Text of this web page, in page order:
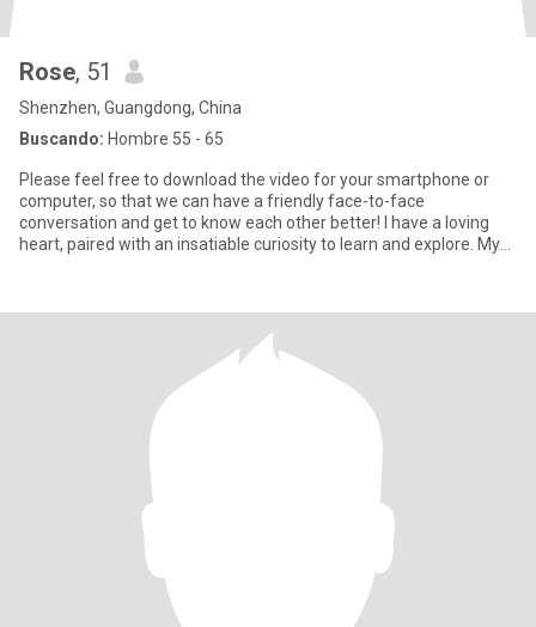
Rose, 51
Shenzhen, Guangdong, China
Buscando: Hombre 55 - 65
Please feel free to download the video for your smartphone or
computer, so that we can have a friendly face-to-face
conversation and get to know each other better! I have a loving
heart, paired with an insatiable curiosity to learn and explore. My